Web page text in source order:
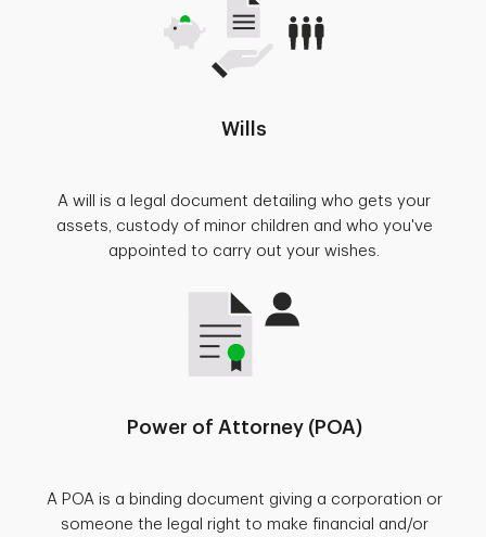
Wills
A will is a legal document detailing who gets your
assets, custody of minor children and who you've
appointed to carry out your wishes.
Power of Attorney (POA)
A POA is a binding document giving a corporation or
someone the legal right to make financial and/or